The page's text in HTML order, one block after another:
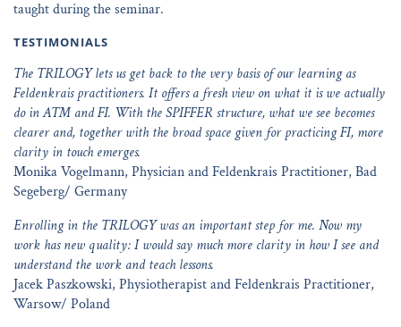
taught during the seminar.
TESTIMONIALS
The TRILOGY lets us get back to the very basis of our learning as
Feldenkrais practitioners. It offers a fresh view on what it is we actually
do in ATM and FI. With the SPIFFER structure, what we see becomes
clearer and, together with the broad space given for practicing FI, more
clarity in touch emerges.
Monika Vogelmann, Physician and Feldenkrais Practitioner, Bad
Segeberg/ Germany
Enrolling in the TRILOGY was an important step for me. Now my
work has new quality: I would say much more clarity in how I see and
understand the work and teach lessons.
Jacek Paszkowski, Physiotherapist and Feldenkrais Practitioner,
Warsow/ Poland